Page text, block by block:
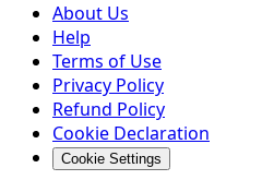
About Us
Help
Terms of Use
Privacy Policy
Refund Policy
Cookie Declaration
Cookie Settings